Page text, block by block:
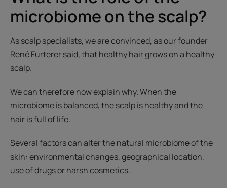
microbiome on the scalp?
As scalp specialists, we are convinced, as our founder
René Furterer said, that healthy hair grows on a healthy
scalp.
We can therefore now explain why. When the
microbiome is balanced, the scalp is healthy and the
hair is full of life.
Several factors can alter the natural microbiome of the
skin: environmental changes, geographical location,
use of drugs or harsh cosmetics.